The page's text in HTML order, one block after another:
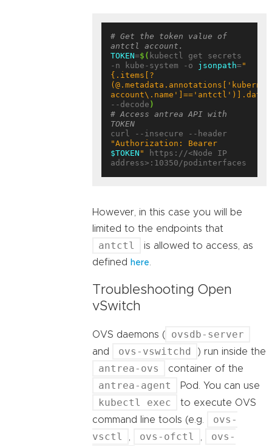
# Get the token value of
antctl account.
TOKEN=$( kubectl get secrets
-n kube-system -o jsonpath= "
{.items[?
--decode )
# Access antrea API with
TOKEN
$TOKEN "
https://<Node IP
However, in this case you will be
limited to the endpoints that
antctl
is allowed to access, as
defined
here
Troubleshooting Open
vSwitch
OVS daemons ( ovsdb-server
and ovs-vswitchd ) run inside the
antrea-ovs container of the
antrea-agent Pod. You can use
kubectl exec
to execute OVS
command line tools (e.g.
ovs-
vsctl
ovs-ofctl
ovs-